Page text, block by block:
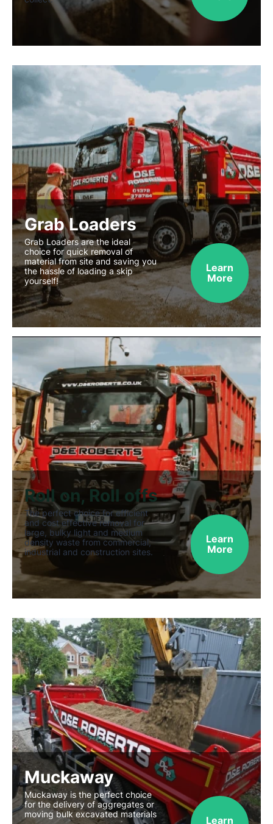
Grab Loaders
Grab Loaders are the ideal
choice for quick removal of
material from site and saving you
the hassle of loading a skip
yourself!
Learn
More
Roll on, Roll offs
The perfect choice for efficient
and cost effective removal for
large, bulky light and medium
density waste from commercial,
industrial and construction sites.
Learn
More
Muckaway
Muckaway is the perfect choice
for the delivery of aggregates or
moving bulk excavated materials
Learn